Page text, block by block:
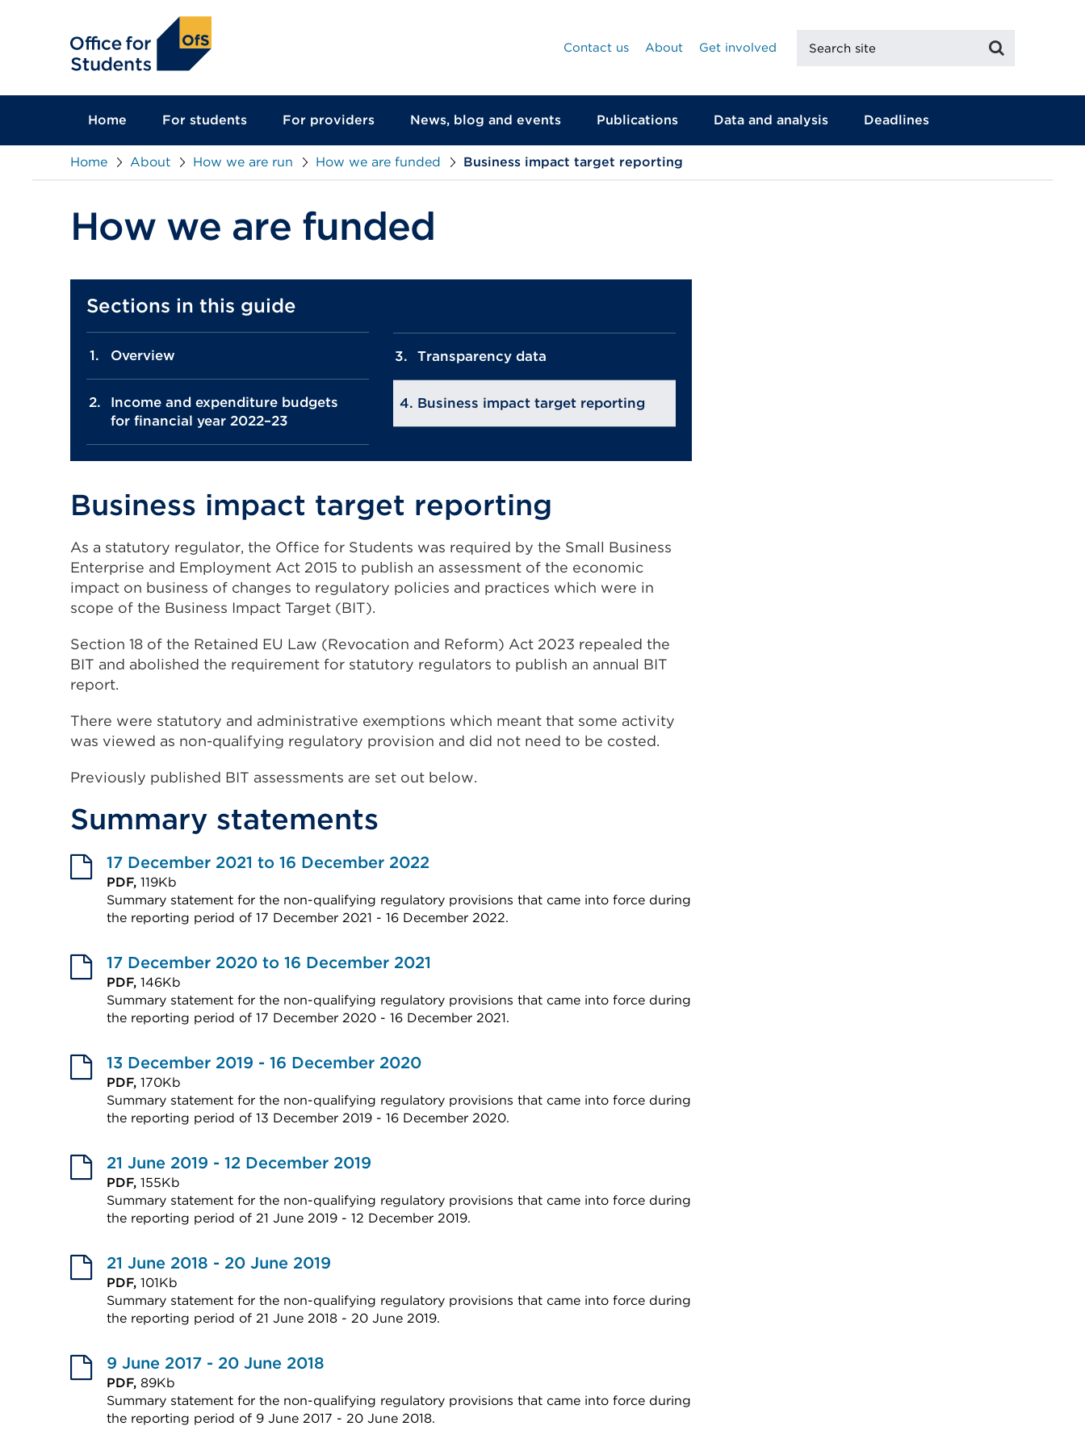
Contact us
About Get involved
site
Home For students For providers News, blog and events Publications Data and analysis Deadlines
Home About How we are run How we are funded Business impact target reporting
How we are funded
Sections in this guide
Overview
Income and expenditure budgets
for financial year 2022–23
Transparency data
Business impact target reporting
Business impact target reporting
As a statutory regulator, the Office for Students was required by the Small Business
Enterprise and Employment Act 2015 to publish an assessment of the economic
impact on business of changes to regulatory policies and practices which were in
scope of the Business Impact Target (BIT).
Section 18 of the Retained EU Law (Revocation and Reform) Act 2023 repealed the
BIT and abolished the requirement for statutory regulators to publish an annual BIT
report.
There were statutory and administrative exemptions which meant that some activity
was viewed as non-qualifying regulatory provision and did not need to be costed.
Previously published BIT assessments are set out below.
Summary statements
17 December 2021 to 16 December 2022
PDF, 119Kb
Summary statement for the non-qualifying regulatory provisions that came into force during
the reporting period of 17 December 2021 - 16 December 2022.
link
(Opens
in
a
tab
or
window)
17 December 2020 to 16 December 2021
PDF, 146Kb
Summary statement for the non-qualifying regulatory provisions that came into force during
the reporting period of 17 December 2020 - 16 December 2021.
link
(Opens
in
a
tab
or
window)
13 December 2019 - 16 December 2020
PDF, 170Kb
Summary statement for the non-qualifying regulatory provisions that came into force during
the reporting period of 13 December 2019 - 16 December 2020.
link
(Opens
in
a
tab
or
window)
21 June 2019 - 12 December 2019
PDF, 155Kb
Summary statement for the non-qualifying regulatory provisions that came into force during
the reporting period of 21 June 2019 - 12 December 2019.
link
(Opens
in
a
tab
or
window)
21 June 2018 - 20 June 2019
PDF, 101Kb
Summary statement for the non-qualifying regulatory provisions that came into force during
the reporting period of 21 June 2018 - 20 June 2019.
link
(Opens
in
a
9 June 2017 - 20 June 2018
PDF, 89Kb
Summary statement for the non-qualifying regulatory provisions that came into force during
the reporting period of 9 June 2017 - 20 June 2018.